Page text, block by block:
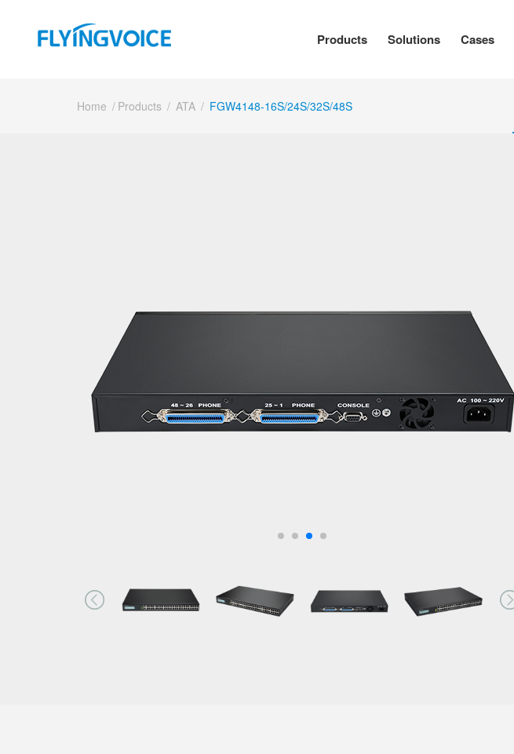
Products Solutions Cases
Home / Products / ATA / FGW4148-16S/24S/32S/48S